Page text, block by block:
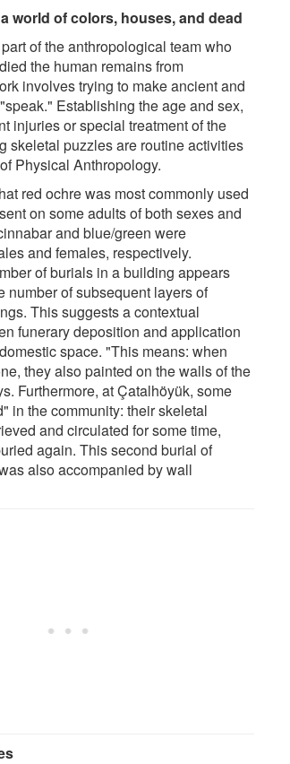
world of colors, houses, and dead
of the anthropological team who
the human remains from
involves trying to make ancient and
Establishing the age and sex,
injuries or special treatment of the
skeletal puzzles are routine activities
Physical Anthropology.
red ochre was most commonly used
on some adults of both sexes and
and blue/green were
and females, respectively.
of burials in a building appears
number of subsequent layers of
This suggests a contextual
funerary deposition and application
space. "This means: when
they also painted on the walls of the
Furthermore, at Çatalhöyük, some
in the community: their skeletal
and circulated for some time,
again. This second burial of
also accompanied by wall